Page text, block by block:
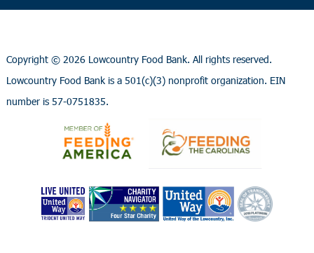
Copyright © 2026 Lowcountry Food Bank. All rights reserved.
Lowcountry Food Bank is a 501(c)(3) nonprofit organization. EIN
number is 57-0751835.